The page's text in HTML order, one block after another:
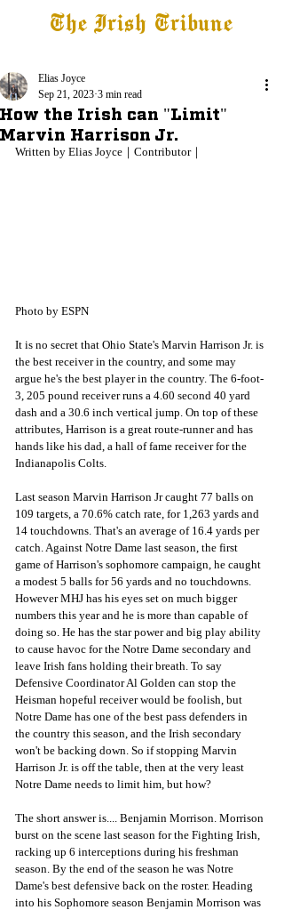
The Irish Tribune
How the Irish can "Limit"
Marvin Harrison Jr.
Elias Joyce
Sep 21, 2023 3 min read
Written by Elias Joyce｜Contributor｜
Photo by ESPN
It is no secret that Ohio State's Marvin Harrison Jr. is
the best receiver in the country, and some may
argue he's the best player in the country. The 6-foot-
3, 205 pound receiver runs a 4.60 second 40 yard
dash and a 30.6 inch vertical jump. On top of these
attributes, Harrison is a great route-runner and has
hands like his dad, a hall of fame receiver for the
Indianapolis Colts.
Last season Marvin Harrison Jr caught 77 balls on
109 targets, a 70.6% catch rate, for 1,263 yards and
14 touchdowns. That's an average of 16.4 yards per
catch. Against Notre Dame last season, the first
game of Harrison's sophomore campaign, he caught
a modest 5 balls for 56 yards and no touchdowns.
However MHJ has his eyes set on much bigger
numbers this year and he is more than capable of
doing so. He has the star power and big play ability
to cause havoc for the Notre Dame secondary and
leave Irish fans holding their breath. To say
Defensive Coordinator Al Golden can stop the
Heisman hopeful receiver would be foolish, but
Notre Dame has one of the best pass defenders in
the country this season, and the Irish secondary
won't be backing down. So if stopping Marvin
Harrison Jr. is off the table, then at the very least
Notre Dame needs to limit him, but how?
The short answer is.... Benjamin Morrison. Morrison
burst on the scene last season for the Fighting Irish,
racking up 6 interceptions during his freshman
season. By the end of the season he was Notre
Dame's best defensive back on the roster. Heading
into his Sophomore season Benjamin Morrison was